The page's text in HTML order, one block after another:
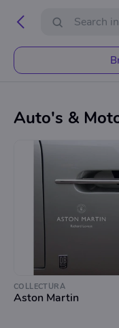
Auto's &
COLLECTURA
Aston Martin